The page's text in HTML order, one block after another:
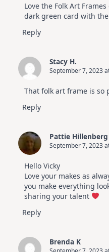
Love the Folk Art
dark green card with
Reply
Stacy H.
September 7, 2023
That folk art frame is so
Reply
Pattie Hillenberg
September 7, 2023
Hello Vicky
Love your makes as
you make everything
sharing your talent
Reply
Brenda K